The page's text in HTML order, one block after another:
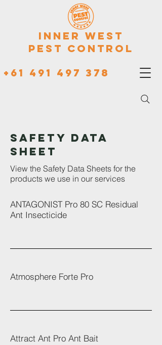
Inner West
Pest Control
+61 491 497 378
Safety Data
Sheet
View the Safety Data Sheets for the
products we use in our services
ANTAGONIST Pro 80 SC Residual
Ant Insecticide
Atmosphere Forte Pro
Attract Ant Pro Ant Bait